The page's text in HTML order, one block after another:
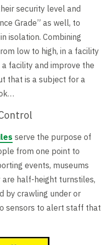
security level and
Grade” as well, to
isolation. Combining
low to high, in a facility
facility and improve the
that is a subject for a
serve the purpose of
from one point to
events, museums
are half-height turnstiles,
by crawling under or
sensors to alert staff that